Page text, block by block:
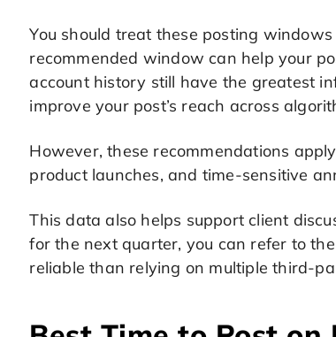
You should treat these posting
recommended window can help your
account history still have the greatest
improve your post’s reach across
However, these recommendations
product launches, and time-sensitive
This data also helps support client
for the next quarter, you can refer to
reliable than relying on multiple third-